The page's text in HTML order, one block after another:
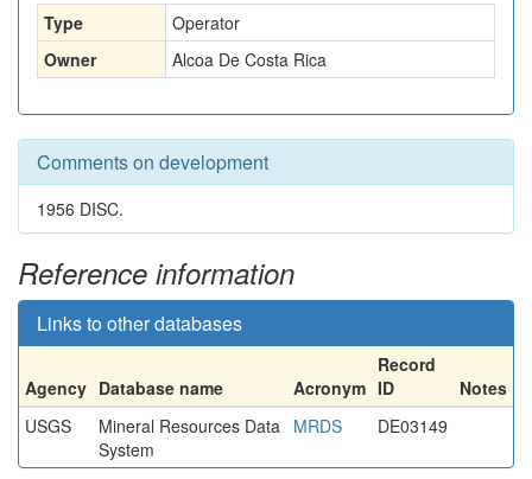
Type
Operator
Owner
Alcoa De Costa Rica
Comments on development
1956 DISC.
Reference information
Links to other databases
Agency Database name Acronym
Record
ID
Notes
USGS
Mineral Resources Data
System
MRDS DE03149